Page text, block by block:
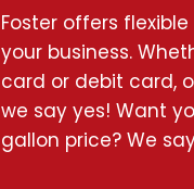
Foster offers
your business.
card or debit card,
we say yes! Want
gallon price? We